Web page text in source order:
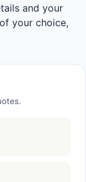
and your
your choice,